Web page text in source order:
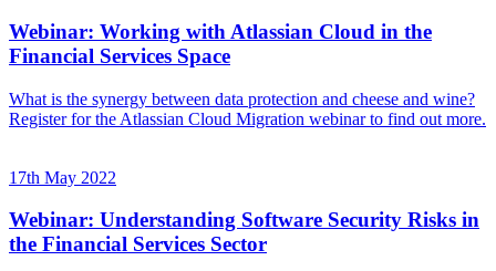
Webinar: Working with Atlassian Cloud in the
Financial Services Space
What is the synergy between data protection and cheese and wine?
Register for the Atlassian Cloud Migration webinar to find out more.
17th May 2022
Webinar: Understanding Software Security Risks in
the Financial Services Sector